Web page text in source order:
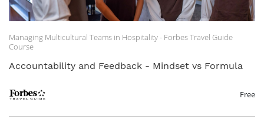
Managing Multicultural Teams in Hospitality - Forbes Travel Guide
Course
Accountability and Feedback - Mindset vs Formula
Free